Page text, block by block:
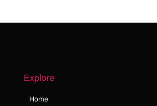
Explore
Home